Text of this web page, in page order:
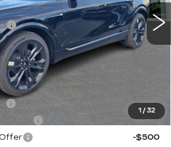
1 / 32
Ext. Int.
$70,940
-$3,000
+$490
$68,430
that you may qualify for:
-$2,000
-$2,000
-$500